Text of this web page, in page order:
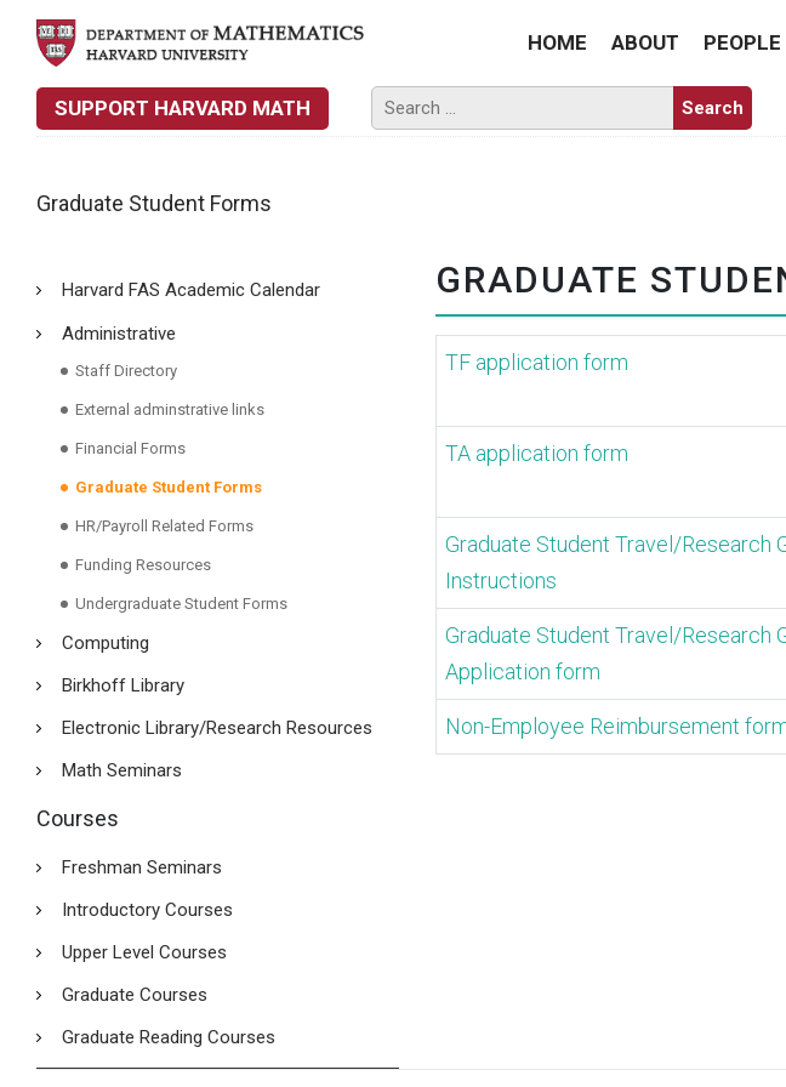
HOME ABOUT PEOPLE
SUPPORT HARVARD MATH
Graduate Student Forms
GRADUATE
TF application form
TA application form
Graduate Student Travel/Research
Instructions
Graduate Student Travel/Research
Application form
Non-Employee Reimbursement
Harvard FAS Academic Calendar
Administrative
Staff Directory
External adminstrative links
Financial Forms
Graduate Student Forms
HR/Payroll Related Forms
Funding Resources
Undergraduate Student Forms
Computing
Birkhoff Library
Electronic Library/Research Resources
Math Seminars
Courses
Freshman Seminars
Introductory Courses
Upper Level Courses
Graduate Courses
Graduate Reading Courses